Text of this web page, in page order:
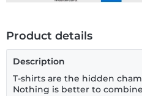
Product details
Description
T-shirts are the hidden
Nothing is better to